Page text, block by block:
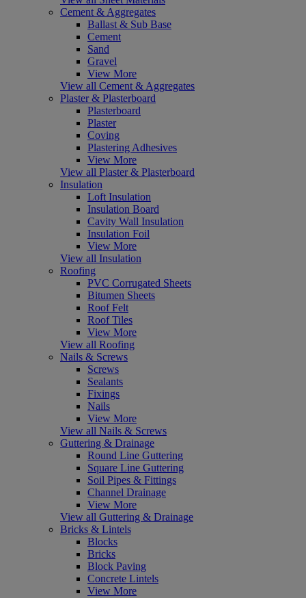
Cement & Aggregates
Ballast & Sub Base
Cement
Sand
Gravel
View More
View all Cement & Aggregates
Plaster & Plasterboard
Plasterboard
Plaster
Coving
Plastering Adhesives
View More
View all Plaster & Plasterboard
Insulation
Loft Insulation
Insulation Board
Cavity Wall Insulation
Insulation Foil
View More
View all Insulation
Roofing
PVC Corrugated Sheets
Bitumen Sheets
Roof Felt
Roof Tiles
View More
View all Roofing
Nails & Screws
Screws
Sealants
Fixings
Nails
View More
View all Nails & Screws
Guttering & Drainage
Round Line Guttering
Square Line Guttering
Soil Pipes & Fittings
Channel Drainage
View More
View all Guttering & Drainage
Bricks & Lintels
Blocks
Bricks
Block Paving
Concrete Lintels
View More